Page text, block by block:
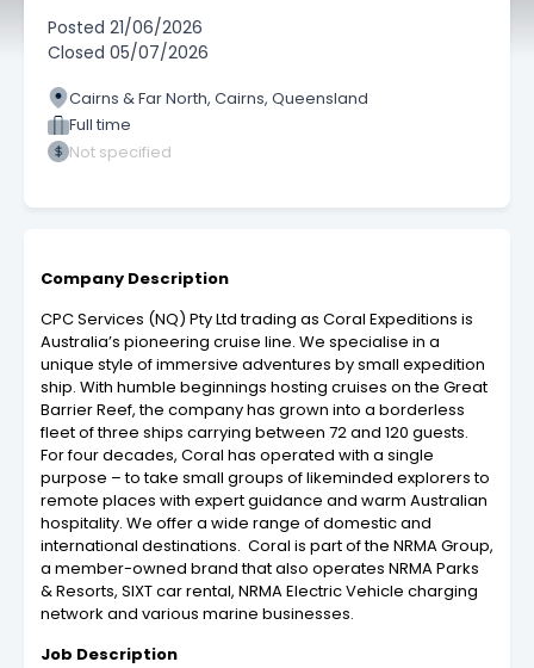
Posted 21/06/2026
Closed 05/07/2026
Cairns & Far North, Cairns, Queensland
Full time
Not specified
Company Description
CPC Services (NQ) Pty Ltd trading as Coral Expeditions is
Australia’s pioneering cruise line. We specialise in a
unique style of immersive adventures by small expedition
ship. With humble beginnings hosting cruises on the Great
Barrier Reef, the company has grown into a borderless
fleet of three ships carrying between 72 and 120 guests.
For four decades, Coral has operated with a single
purpose – to take small groups of likeminded explorers to
remote places with expert guidance and warm Australian
hospitality. We offer a wide range of domestic and
international destinations. Coral is part of the NRMA Group,
a member-owned brand that also operates NRMA Parks
& Resorts, SIXT car rental, NRMA Electric Vehicle charging
network and various marine businesses.
Job Description